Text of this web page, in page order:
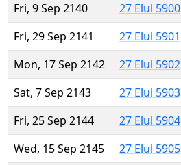
Fri, 9 Sep 2140
27 Elul 5900
Fri, 29 Sep 2141
27 Elul 5901
Mon, 17 Sep 2142
27 Elul 5902
Sat, 7 Sep 2143
27 Elul 5903
Fri, 25 Sep 2144
27 Elul 5904
Wed, 15 Sep 2145
27 Elul 5905